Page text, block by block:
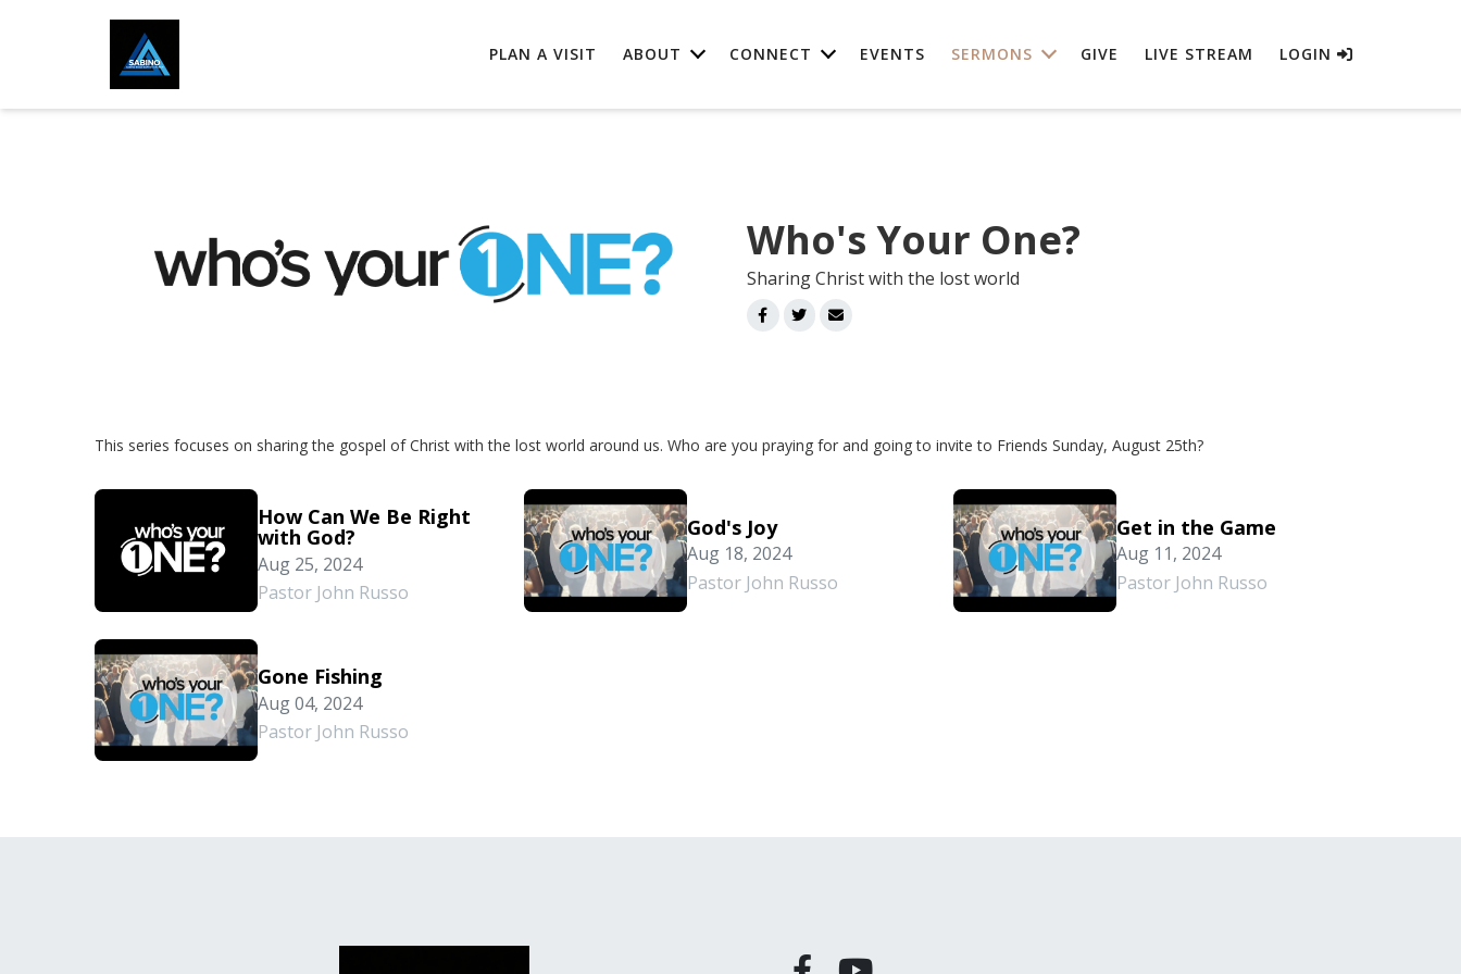
PLAN A VISIT ABOUT CONNECT EVENTS SERMONS GIVE LIVE STREAM LOGIN
Who's Your One?
Sharing Christ with the lost world
This series focuses on sharing the gospel of Christ with the lost world around us. Who are you praying for and going to invite to Friends Sunday, August 25th?
How Can We Be Right
with God?
Aug 25, 2024
Pastor John Russo
God's Joy
Aug 18, 2024
Pastor John Russo
Get in the Game
Aug 11, 2024
Pastor John Russo
Gone Fishing
Aug 04, 2024
Pastor John Russo